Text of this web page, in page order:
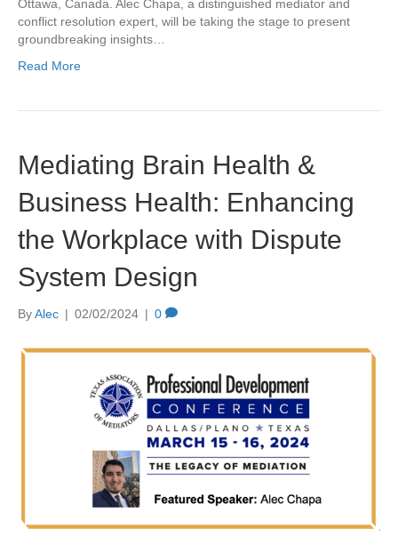
Ottawa, Canada. Alec Chapa, a distinguished mediator and
conflict resolution expert, will be taking the stage to present
groundbreaking insights…
Read More
Mediating Brain Health &
Business Health: Enhancing
the Workplace with Dispute
System Design
ByAlec | 02/02/2024 | 0